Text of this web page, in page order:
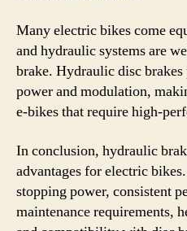
Many electric bikes come
and hydraulic systems are
brake. Hydraulic disc
power and modulation,
e-bikes that require high-
In conclusion, hydraulic
advantages for electric
stopping power, consistent
maintenance requirements,